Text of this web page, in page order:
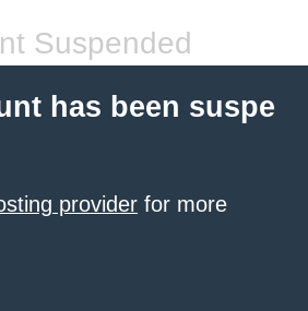
Suspended
has been suspe
provider for more